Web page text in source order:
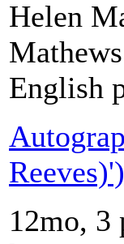
Helen
English
12mo,